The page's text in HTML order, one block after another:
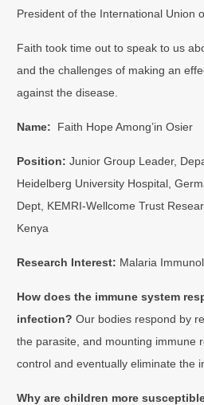
President of the International Union
Faith took time out to speak to us
and the challenges of making an
against the disease.
Name: Faith Hope Among’in Osier
Position:Junior Group Leader,
Heidelberg University Hospital,
Dept, KEMRI-Wellcome Trust
Kenya
Research Interest: Malaria
How does the immune system
infection? Our bodies respond by
the parasite, and mounting immune
control and eventually eliminate the
Why are children more